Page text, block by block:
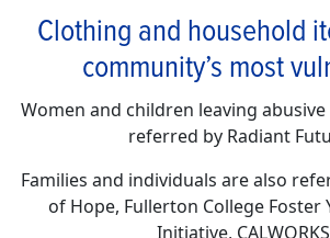
Clothing and household
community’s most
Women and children leaving
referred by Radiant
Families and individuals are also
of Hope, Fullerton College Foster
Initiative,